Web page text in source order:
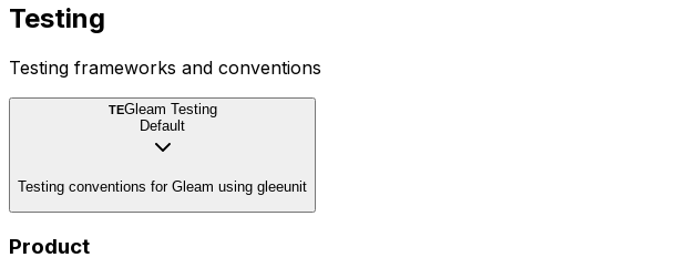
Testing
Testing frameworks and conventions
TEGleam Testing
Default
Testing conventions for Gleam using gleeunit
Product